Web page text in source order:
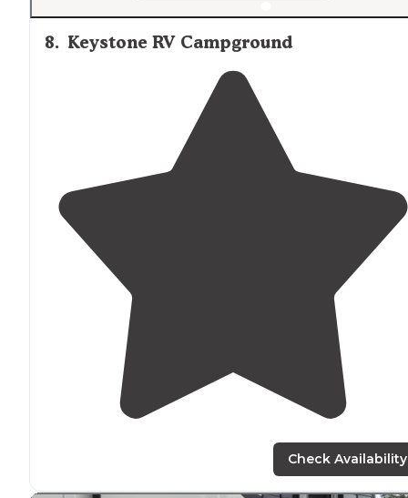
8. Keystone RV Campground
Check Availability